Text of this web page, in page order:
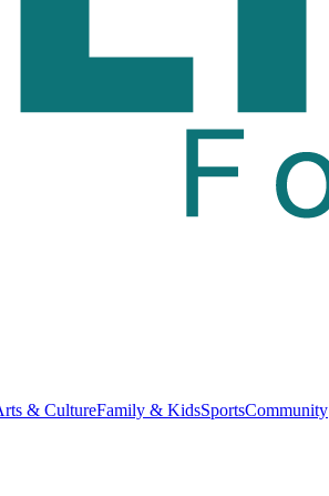
& CultureFamily & KidsSportsCommunity